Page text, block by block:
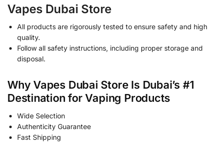
Vapes Dubai Store
All products are rigorously tested to ensure safety and high
quality.
Follow all safety instructions, including proper storage and
disposal.
Why Vapes Dubai Store Is Dubai’s #1
Destination for Vaping Products
Wide Selection
Authenticity Guarantee
Fast Shipping